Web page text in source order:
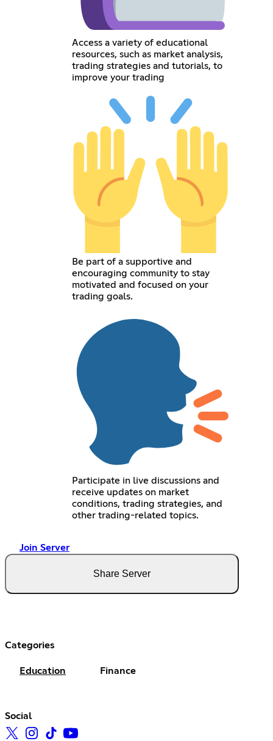
Access a variety of educational
resources, such as market analysis,
trading strategies and tutorials, to
improve your trading
Be part of a supportive and
encouraging community to stay
motivated and focused on your
trading goals.
Participate in live discussions and
receive updates on market
conditions, trading strategies, and
other trading-related topics.
Join Server
Share Server
Categories
Education Finance
Social